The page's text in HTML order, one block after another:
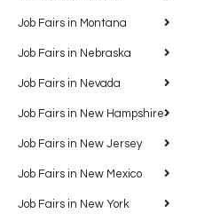
Job Fairs in Montana
Job Fairs in Nebraska
Job Fairs in Nevada
Job Fairs in New Hampshire
Job Fairs in New Jersey
Job Fairs in New Mexico
Job Fairs in New York